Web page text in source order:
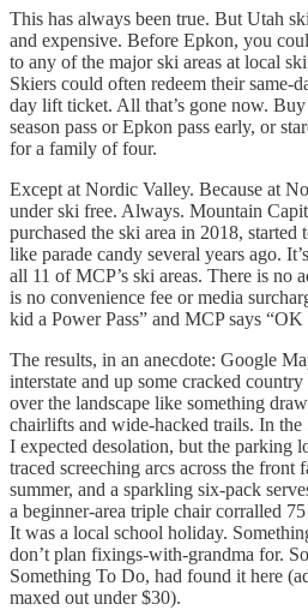
This has always been true. But Utah
and expensive. Before Epkon, you
to any of the major ski areas at local
Skiers could often redeem their same-
day lift ticket. All that’s gone now.
season pass or Epkon pass early, or
for a family of four.
Except at Nordic Valley. Because at
under ski free. Always. Mountain
purchased the ski area in 2018, started
like parade candy several years ago.
all 11 of MCP’s ski areas. There is no
is no convenience fee or media
kid a Power Pass” and MCP says
The results, in an anecdote: Google
interstate and up some cracked
over the landscape like something
chairlifts and wide-hacked trails. In
I expected desolation, but the parking
traced screeching arcs across the
summer, and a sparkling six-pack
a beginner-area triple chair corralled
It was a local school holiday.
don’t plan fixings-with-grandma for.
Something To Do, had found it here
maxed out under $30).